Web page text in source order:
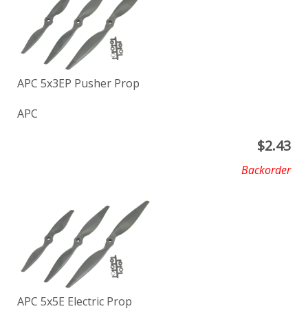
APC 5x3EP Pusher Prop
APC
$2.43
Backorder
APC 5x5E Electric Prop